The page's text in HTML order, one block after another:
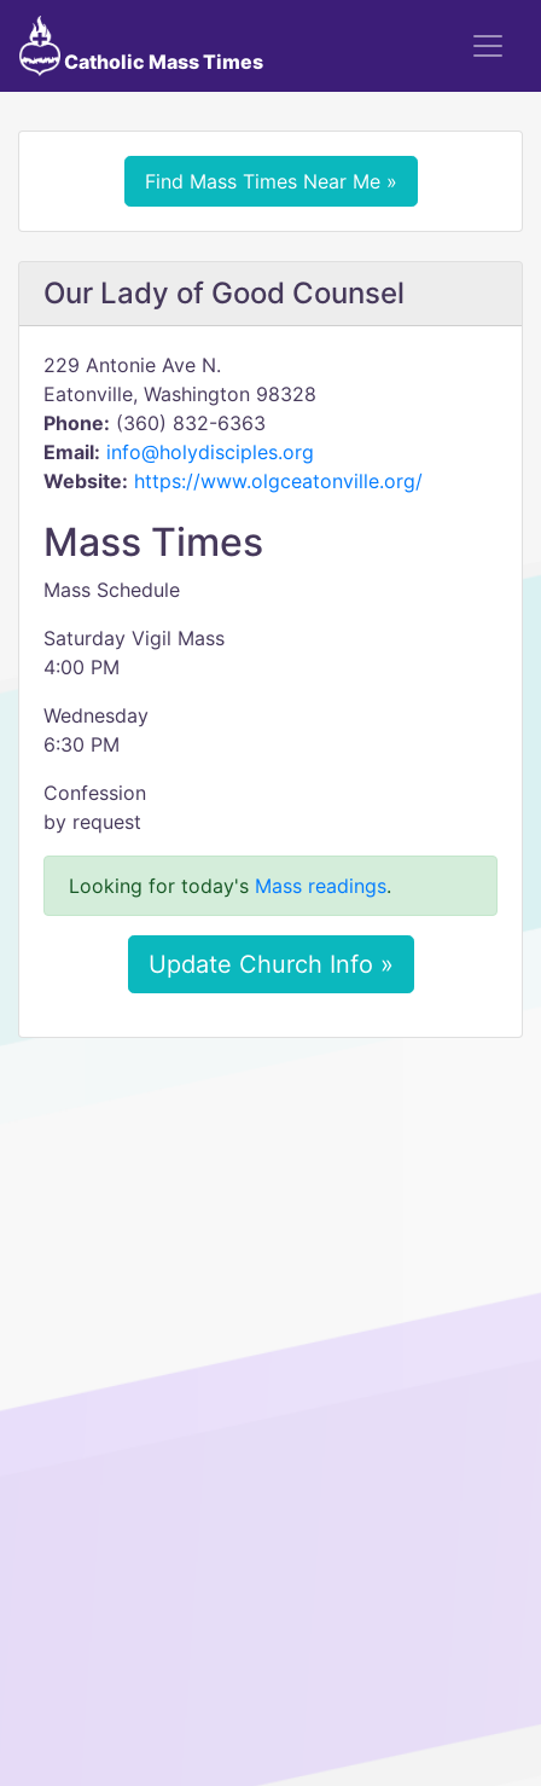
Catholic Mass Times
Find Mass Times Near Me »
Our Lady of Good Counsel
229 Antonie Ave N.
Eatonville, Washington 98328
Phone: (360) 832-6363
Email: info@holydisciples.org
Website: https://www.olgceatonville.org/
Mass Times
Mass Schedule
Saturday Vigil Mass
4:00 PM
Wednesday
6:30 PM
Confession
by request
Looking for today's Mass readings.
Update Church Info »